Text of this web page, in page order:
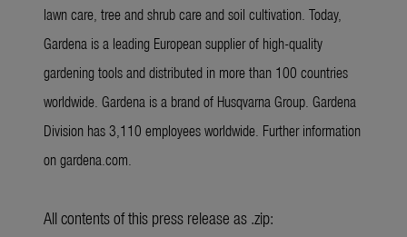
lawn care, tree and shrub care and soil cultivation. Today,
Gardena is a leading European supplier of high-quality
gardening tools and distributed in more than 100 countries
worldwide. Gardena is a brand of Husqvarna Group. Gardena
Division has 3,110 employees worldwide. Further information
on gardena.com.
All contents of this press release as .zip: